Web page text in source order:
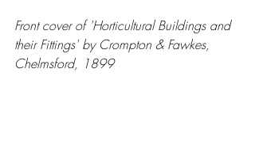
Front cover of 'Horticultural Buildings and
their Fittings' by Crompton & Fawkes,
Chelmsford, 1899